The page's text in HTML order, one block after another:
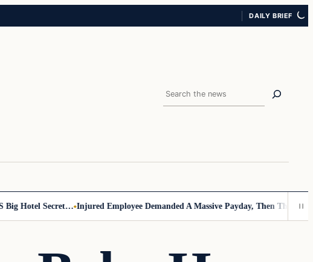
DAILY BRIEF
Search
Hotel Secret… Injured Employee Demanded A Massive Payday, Then The